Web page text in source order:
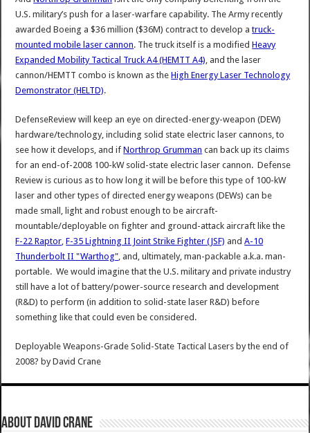
U.S. military’s push for a laser-warfare capability. The Army recently
awarded Boeing a $36 million ($36M) contract to develop atruck-
mounted mobile laser cannon. The truck itself is a modifiedHeavy
Expanded Mobility Tactical Truck A4 (HEMTT A4), and the laser
cannon/HEMTT combo is known as theHigh Energy Laser Technology
Demonstrator (HELTD).
DefenseReview will keep an eye on directed-energy-weapon (DEW)
hardware/technology, including solid state electric laser cannons, to
see how it develops, and ifNorthrop Grumman can back up its claims
for an end-of-2008 100-kW solid-state electric laser cannon. Defense
Review is curious as to how long it will be before this type of 100-kW
laser and other types of directed energy weapons (DEWs) can be
made small, light and robust enough to be aircraft-
mountable/deployable on fighter and ground-attack aircraft like the
F-22 Raptor,F-35 Lightning II Joint Strike Fighter (JSF) andA-10
Thunderbolt II "Warthog", and, ultimately, man-packable a.k.a. man-
portable. We would imagine that the U.S. military and private industry
still have a lot of battery/power-source research and development
(R&D) to perform (in addition to solid-state laser R&D) before
something like that could even be considered.
Deployable Weapons-Grade Solid-State Tactical Lasers by the end of
2008? byDavid Crane
About David Crane